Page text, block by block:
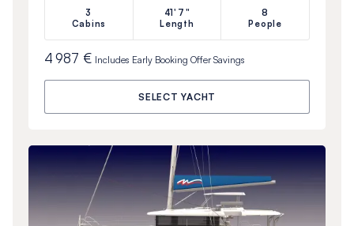
3
Cabins
41'7"
Length
8
People
4 987 € Includes Early Booking OfferSavings
SELECT YACHT